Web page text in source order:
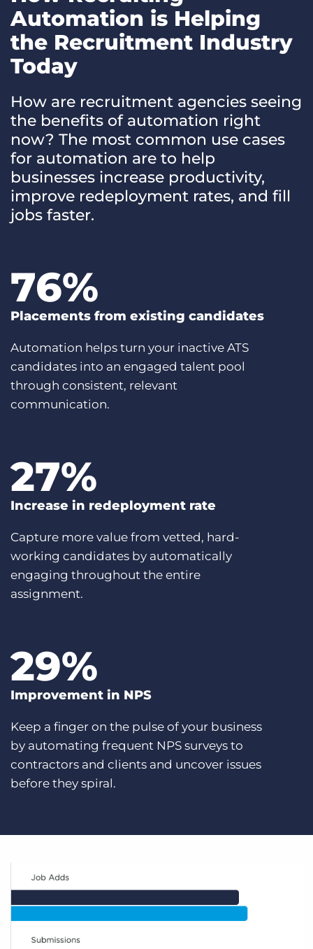
Automation is Helping
the Recruitment Industry
Today
How are recruitment agencies seeing
the benefits of automation right
now? The most common use cases
for automation are to help
businesses increase productivity,
improve redeployment rates, and fill
jobs faster.
76%
Placements from existing candidates
Automation helps turn your inactive ATS
candidates into an engaged talent pool
through consistent, relevant
communication.
27%
Increase in redeployment rate
Capture more value from vetted, hard-
working candidates by automatically
engaging throughout the entire
assignment.
29%
Improvement in NPS
Keep a finger on the pulse of your business
by automating frequent NPS surveys to
contractors and clients and uncover issues
before they spiral.